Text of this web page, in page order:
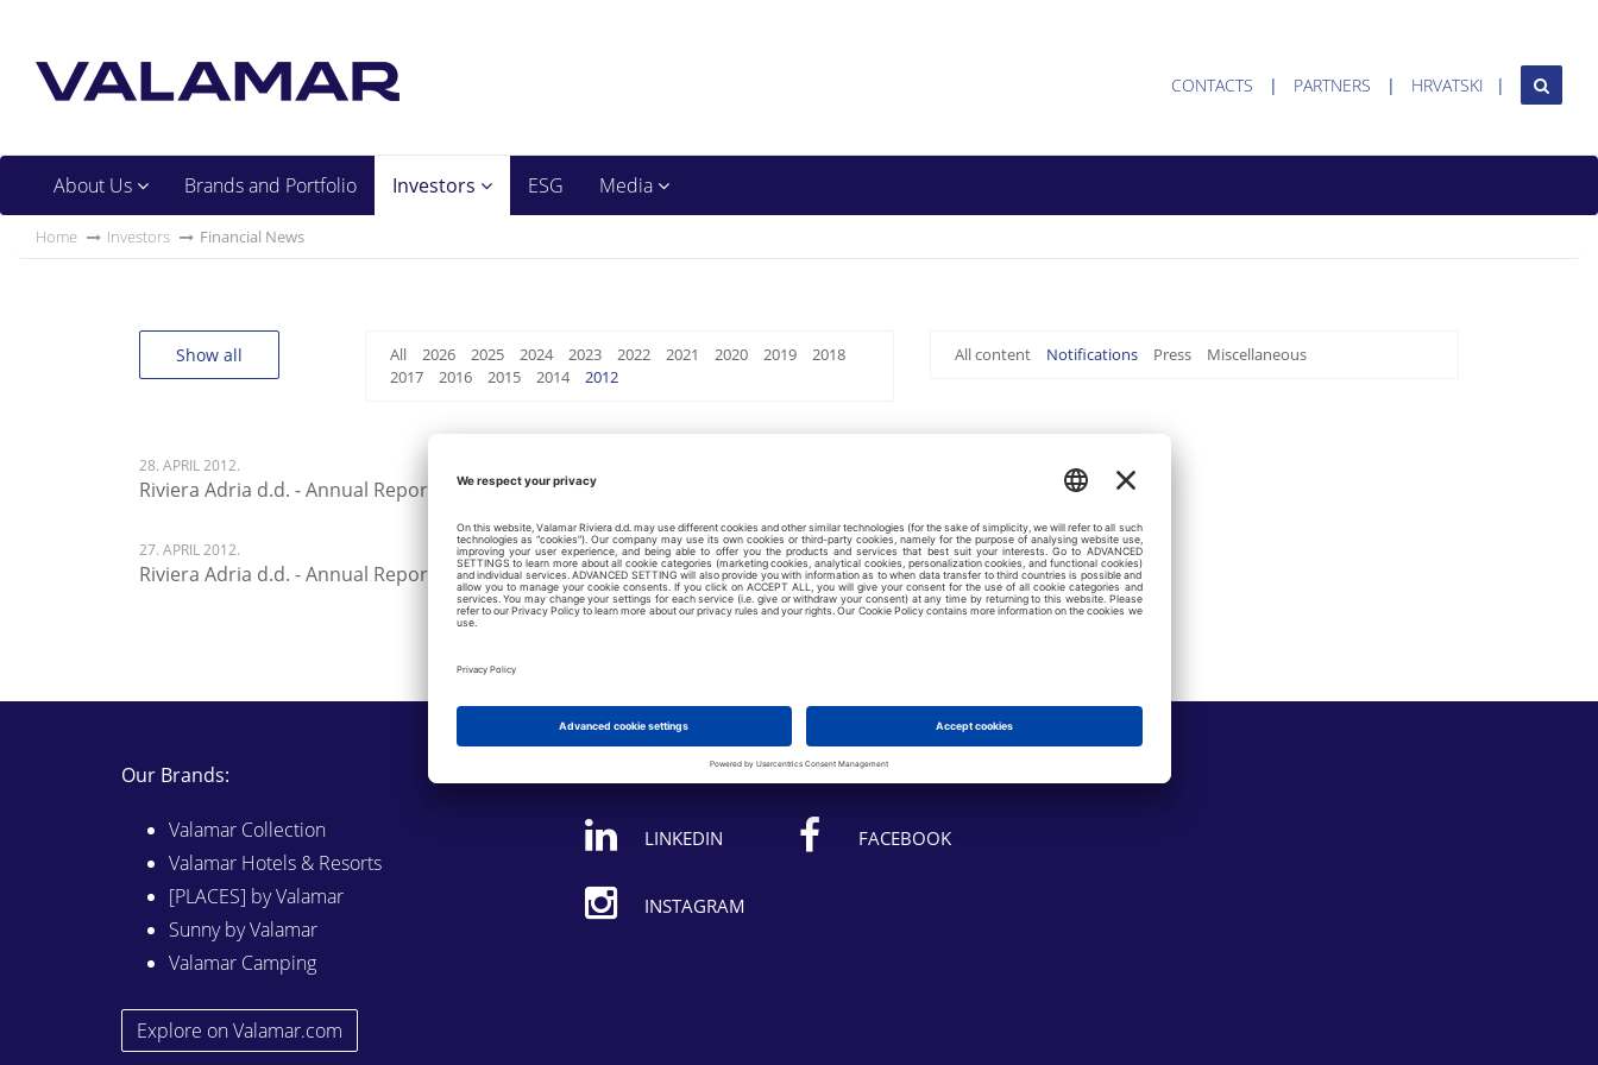
CONTACTS PARTNERS HRVATSKI
About Us Brands and Portfolio Investors ESG Media
Home Investors Financial News
Show all All 2026 2025 2024 2023 2022 2021 2020 2019
2018
2017
2016 2015 2014 2012
All content Notifications Press Miscellaneous
28. APRIL 2012.
Riviera Adria d.d. - Annual Report 2012 - Management Report on Company's Status
27. APRIL 2012.
Riviera Adria d.d. - Annual Report 2011
Our Brands:
Valamar Collection
Valamar Hotels & Resorts
[PLACES] by Valamar
Sunny by Valamar
Valamar Camping
Explore on Valamar.com
LINKEDIN FACEBOOK
INSTAGRAM